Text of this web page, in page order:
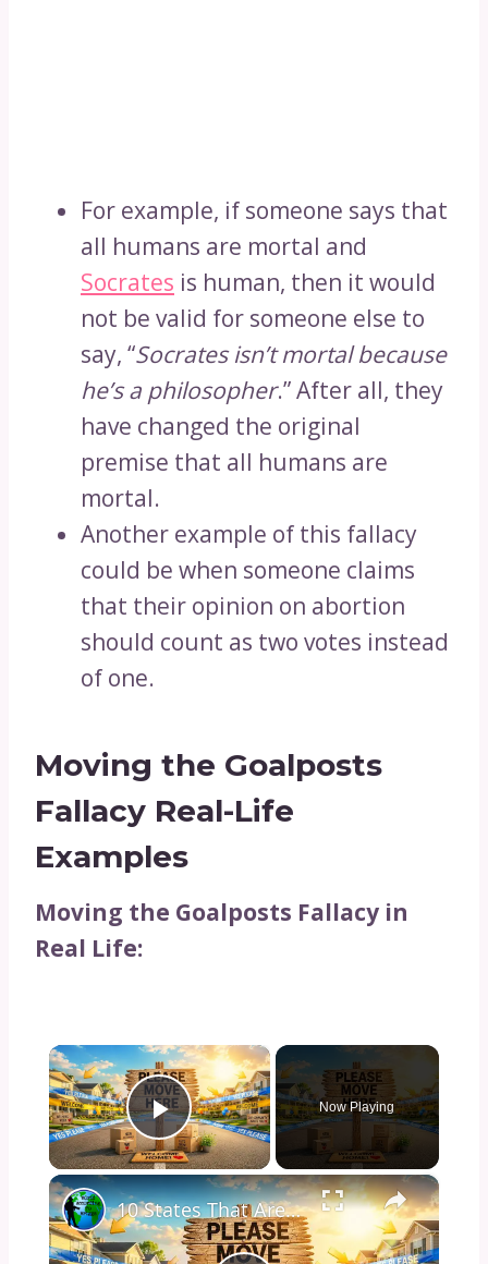
For example, if someone says that
all humans are mortal and
Socrates is human, then it would
not be valid for someone else to
say, “Socrates isn’t mortal because
he’s a philosopher.” After all, they
have changed the original
premise that all humans are
mortal.
Another example of this fallacy
could be when someone claims
that their opinion on abortion
should count as two votes instead
of one.
Moving the Goalposts
Fallacy Real-Life
Examples
Moving the Goalposts Fallacy in
Real Life:
×
Play Video
Now Playing
×
10 States That Are Begging You To Move There